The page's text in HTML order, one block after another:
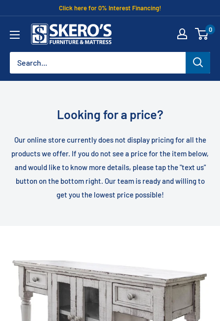
content
Click here for 0% Interest Financing!
Skero's
Furniture
0
Looking for a price?
Our online store currently does not display pricing for all the
products we offer. If you do not see a price for the item below,
and would like to know more details, please tap the "text us"
button on the bottom right. Our team is ready and willing to
get you the lowest price possible!